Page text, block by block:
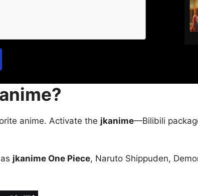
anime. Activate the jkanime—Bilibili
jkanime One Piece, Naruto Shippuden,